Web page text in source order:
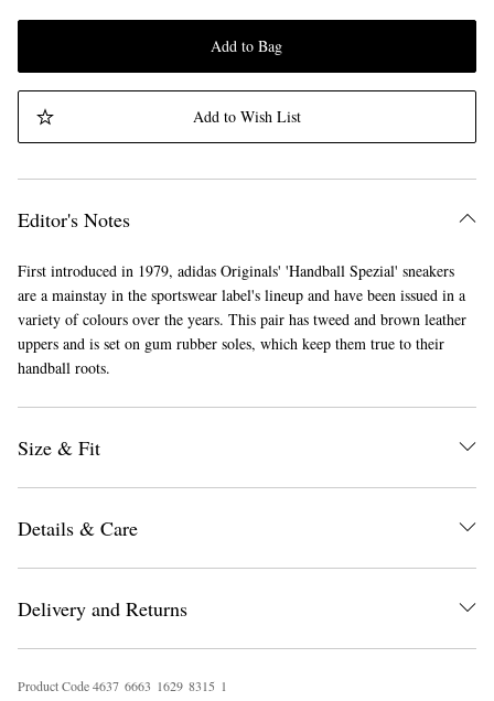
Add to Bag
Add to Wish List
Editor's Notes
First introduced in 1979, adidas Originals' 'Handball Spezial' sneakers
are a mainstay in the sportswear label's lineup and have been issued in a
variety of colours over the years. This pair has tweed and brown leather
uppers and is set on gum rubber soles, which keep them true to their
handball roots.
Size & Fit
Details & Care
Delivery and Returns
Product Code4637 6663 1629 8315 1